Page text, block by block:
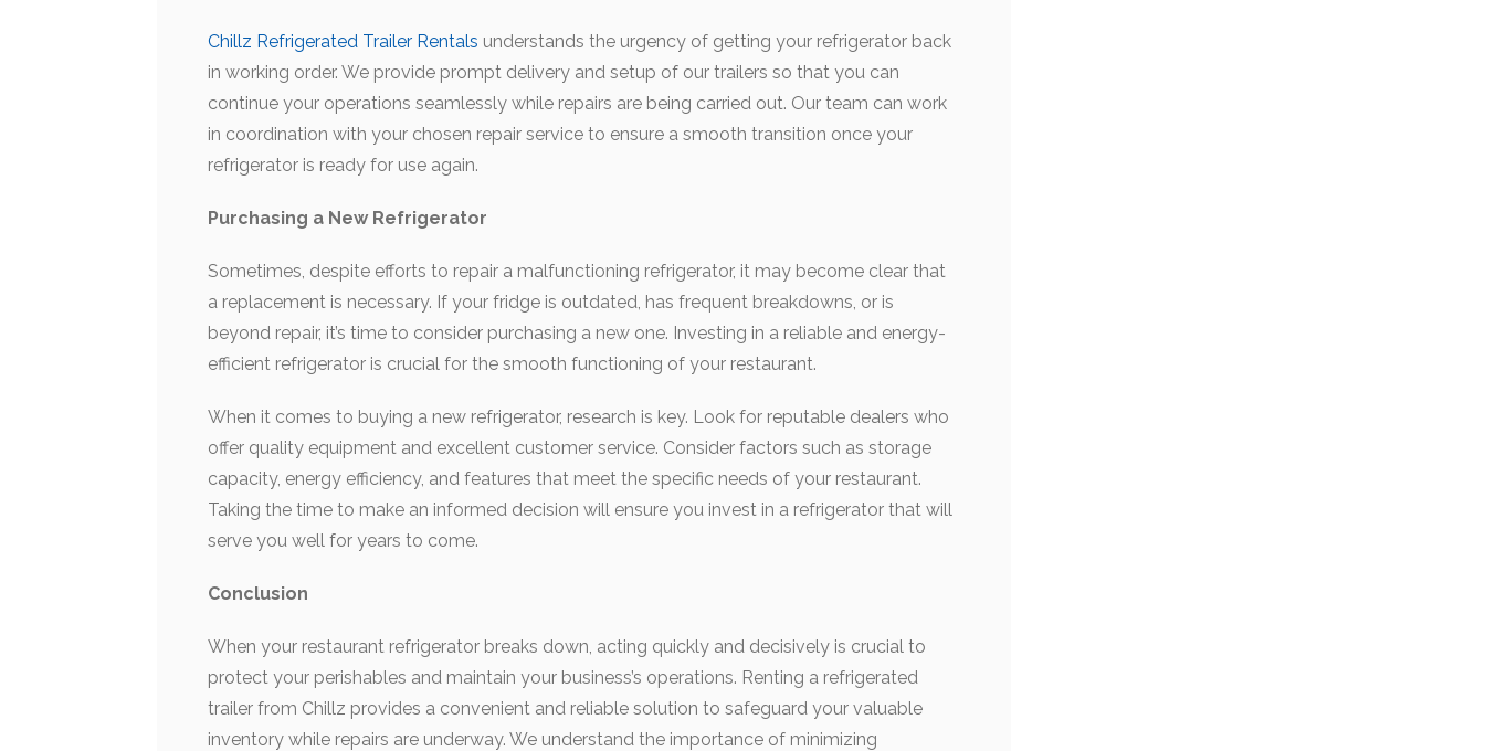
Chillz Refrigerated Trailer Rentals understands the urgency of getting your refrigerator back
in working order. We provide prompt delivery and setup of our trailers so that you can
continue your operations seamlessly while repairs are being carried out. Our team can work
in coordination with your chosen repair service to ensure a smooth transition once your
refrigerator is ready for use again.
Purchasing a New Refrigerator
Sometimes, despite efforts to repair a malfunctioning refrigerator, it may become clear that
a replacement is necessary. If your fridge is outdated, has frequent breakdowns, or is
beyond repair, it’s time to consider purchasing a new one. Investing in a reliable and energy-
efficient refrigerator is crucial for the smooth functioning of your restaurant.
When it comes to buying a new refrigerator, research is key. Look for reputable dealers who
offer quality equipment and excellent customer service. Consider factors such as storage
capacity, energy efficiency, and features that meet the specific needs of your restaurant.
Taking the time to make an informed decision will ensure you invest in a refrigerator that will
serve you well for years to come.
Conclusion
When your restaurant refrigerator breaks down, acting quickly and decisively is crucial to
protect your perishables and maintain your business’s operations. Renting a refrigerated
trailer from Chillz provides a convenient and reliable solution to safeguard your valuable
inventory while repairs are underway. We understand the importance of minimizing